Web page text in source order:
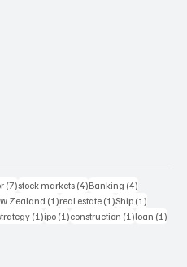
(7)7 posts
stock markets (4)4 posts
Banking (4)
Zealand (1)1 post
real estate (1)1 post
Ship (1)
(1)1 post
ipo (1)1 post
construction (1)1 post
loan (1)